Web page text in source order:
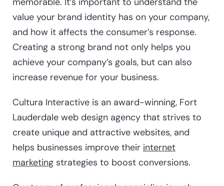
value your brand identity has on your company,
and how it affects the consumer’s response.
Creating a strong brand not only helps you
achieve your company’s goals, but can also
increase revenue for your business.
Cultura Interactive is an award-winning, Fort
Lauderdale web design agency that strives to
create unique and attractive websites, and
helps businesses improve their internet
marketing strategies to boost conversions.